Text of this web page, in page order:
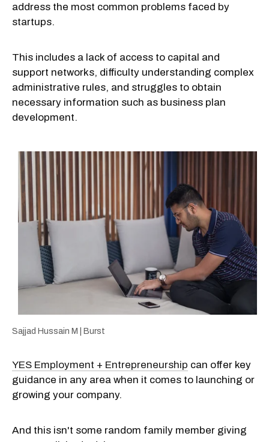
address the most common problems faced by
startups.
This includes a lack of access to capital and
support networks, difficulty understanding complex
administrative rules, and struggles to obtain
necessary information such as business plan
development.
Sajjad Hussain M | Burst
YES Employment + Entrepreneurship can offer key
guidance in any area when it comes to launching or
growing your company.
And this isn't some random family member giving